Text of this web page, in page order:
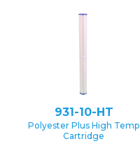
931-10-HT
Polyester Plus High Temp
Cartridge